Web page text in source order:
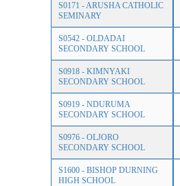
S0171 - ARUSHA CATHOLIC
SEMINARY
S0542 - OLDADAI
SECONDARY SCHOOL
S0918 - KIMNYAKI
SECONDARY SCHOOL
S0919 - NDURUMA
SECONDARY SCHOOL
S0976 - OLJORO
SECONDARY SCHOOL
S1600 - BISHOP DURNING
HIGH SCHOOL